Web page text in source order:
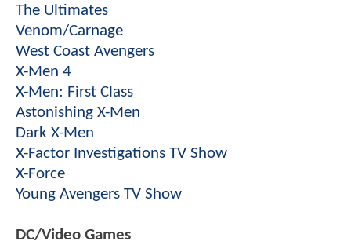
The Ultimates
Venom/Carnage
West Coast Avengers
X-Men 4
X-Men: First Class
Astonishing X-Men
Dark X-Men
X-Factor Investigations TV Show
X-Force
Young Avengers TV Show
DC/Video Games